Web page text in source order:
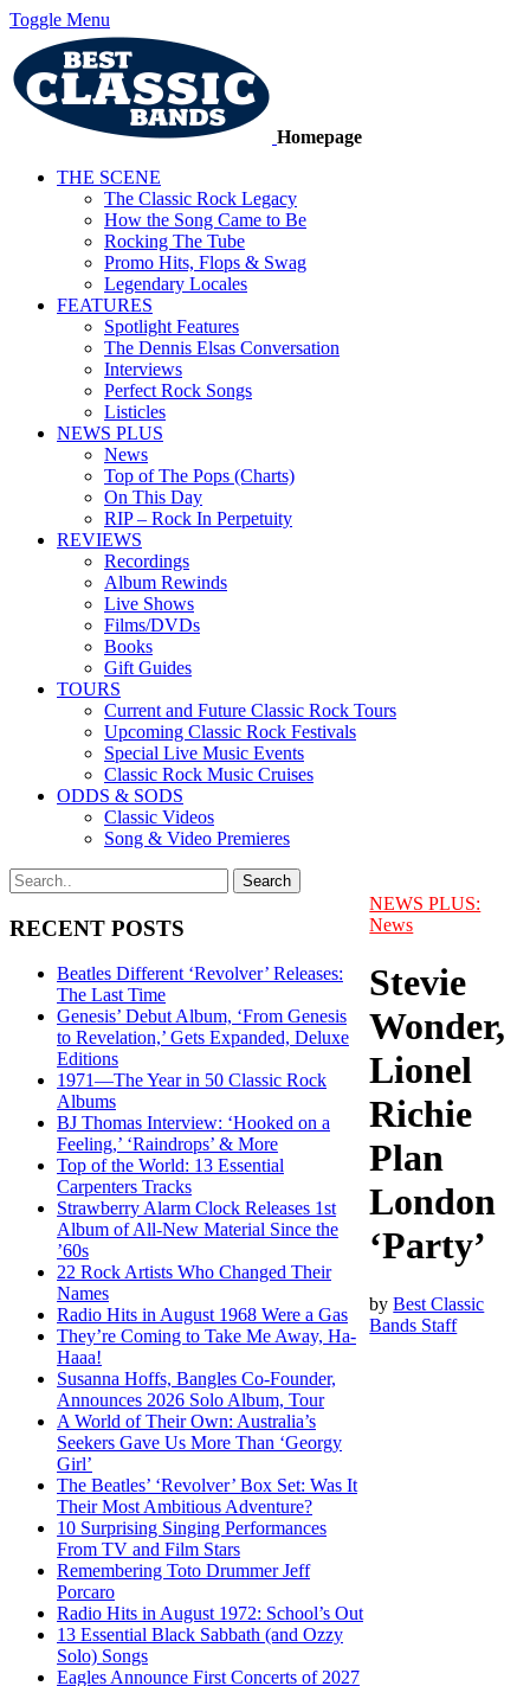
Toggle Menu
Homepage
THE SCENE
The Classic Rock Legacy
How the Song Came to Be
Rocking The Tube
Promo Hits, Flops & Swag
Legendary Locales
FEATURES
Spotlight Features
The Dennis Elsas Conversation
Interviews
Perfect Rock Songs
Listicles
NEWS PLUS
News
Top of The Pops (Charts)
On This Day
RIP – Rock In Perpetuity
REVIEWS
Recordings
Album Rewinds
Live Shows
Films/DVDs
Books
Gift Guides
TOURS
Current and Future Classic Rock Tours
Upcoming Classic Rock Festivals
Special Live Music Events
Classic Rock Music Cruises
ODDS & SODS
Classic Videos
Song & Video Premieres
RECENT POSTS
Beatles Different ‘Revolver’ Releases:
The Last Time
Genesis’ Debut Album, ‘From Genesis
to Revelation,’ Gets Expanded, Deluxe
Editions
1971—The Year in 50 Classic Rock
Albums
BJ Thomas Interview: ‘Hooked on a
Feeling,’ ‘Raindrops’ & More
Top of the World: 13 Essential
Carpenters Tracks
Strawberry Alarm Clock Releases 1st
Album of All-New Material Since the
’60s
22 Rock Artists Who Changed Their
Names
Radio Hits in August 1968 Were a Gas
They’re Coming to Take Me Away, Ha-
Haaa!
Susanna Hoffs, Bangles Co-Founder,
Announces 2026 Solo Album, Tour
A World of Their Own: Australia’s
Seekers Gave Us More Than ‘Georgy
Girl’
The Beatles’ ‘Revolver’ Box Set: Was It
Their Most Ambitious Adventure?
10 Surprising Singing Performances
From TV and Film Stars
Remembering Toto Drummer Jeff
Porcaro
Radio Hits in August 1972: School’s Out
13 Essential Black Sabbath (and Ozzy
Solo) Songs
Eagles Announce First Concerts of 2027
NEWS PLUS:
News
Stevie
Wonder,
Lionel
Richie
Plan
London
‘Party’
byBest Classic
Bands Staff